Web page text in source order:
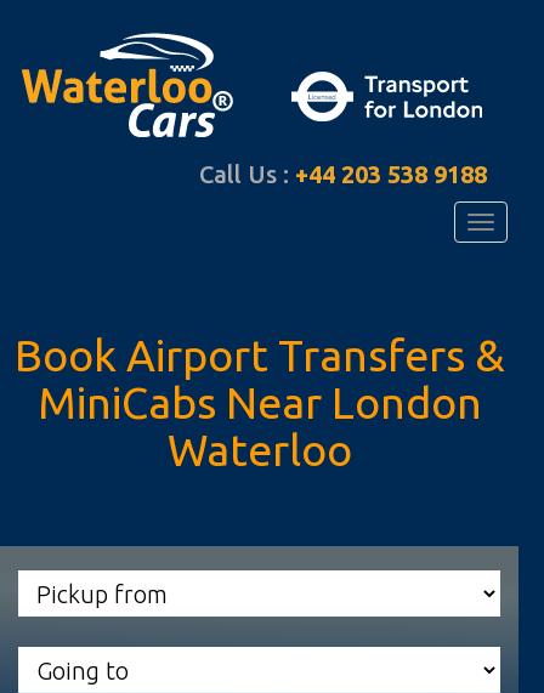
Call Us : +44 203 538 9188
Toggle
Book Airport Transfers &
MiniCabs NearLondon
Waterloo